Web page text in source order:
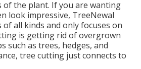
of the plant. If you are wanting
look impressive, TreeNewal
all kinds and only focuses on
is getting rid of overgrown
such as trees, hedges, and
tree cutting just connects to